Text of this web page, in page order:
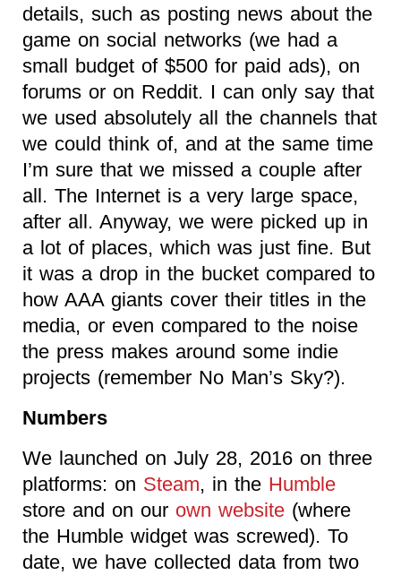
details, such as posting news about the
game on social networks (we had a
small budget of $500 for paid ads), on
forums or on Reddit. I can only say that
we used absolutely all the channels that
we could think of, and at the same time
I’m sure that we missed a couple after
all. The Internet is a very large space,
after all. Anyway, we were picked up in
a lot of places, which was just fine. But
it was a drop in the bucket compared to
how AAA giants cover their titles in the
media, or even compared to the noise
the press makes around some indie
projects (remember No Man’s Sky?).
Numbers
We launched on July 28, 2016 on three
platforms: on Steam, in the Humble
store and on our own website (where
the Humble widget was screwed). To
date, we have collected data from two